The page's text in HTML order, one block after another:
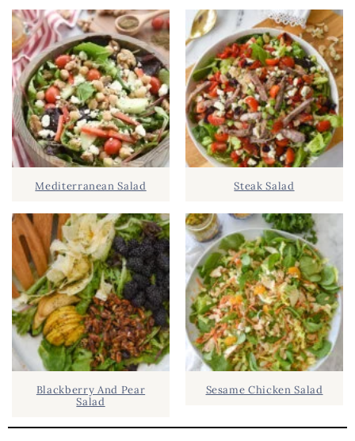
M
A
R
Y
S
I
D
B
A
R
r
c
h
.
.
.
Mediterranean Salad
Blackberry And Pear
Salad
Steak Salad
Sesame Chicken Salad